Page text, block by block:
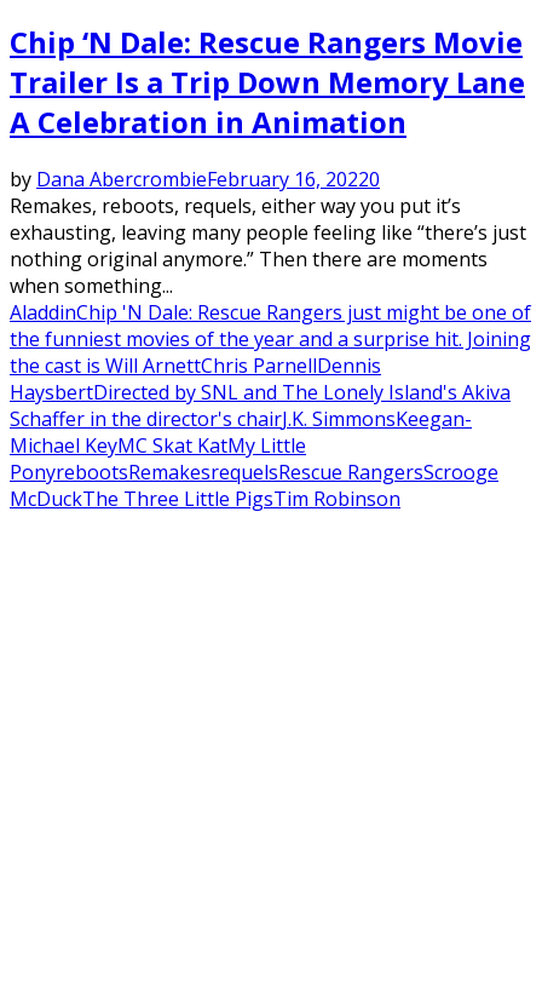
Chip ‘N Dale: Rescue Rangers Movie
Trailer Is a Trip Down Memory Lane
A Celebration in Animation
by Dana AbercrombieFebruary 16, 20220
Remakes, reboots, requels, either way you put it’s
exhausting, leaving many people feeling like “there’s just
nothing original anymore.” Then there are moments
when something...
AladdinChip 'N Dale: Rescue Rangers just might be one of
the funniest movies of the year and a surprise hit. Joining
the cast is Will ArnettChris ParnellDennis
HaysbertDirected by SNL and The Lonely Island's Akiva
Schaffer in the director's chairJ.K. SimmonsKeegan-
Michael KeyMC Skat KatMy Little
PonyrebootsRemakesrequelsRescue RangersScrooge
McDuckThe Three Little PigsTim Robinson